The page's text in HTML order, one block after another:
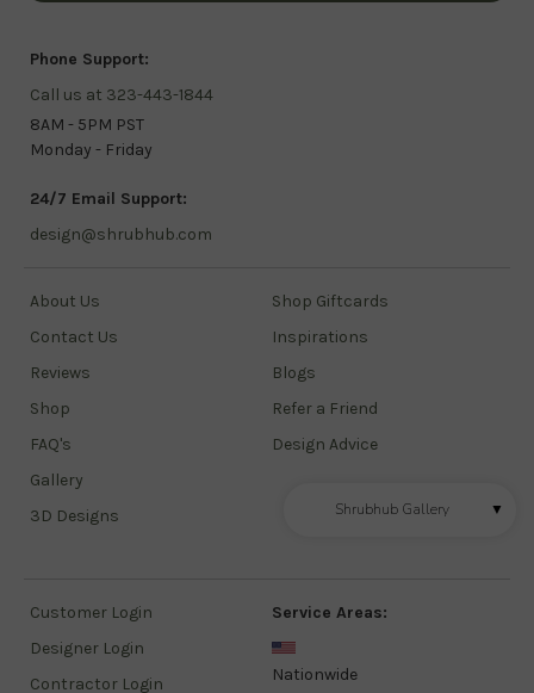
Phone Support:
Call us at 323-443-1844
8AM - 5PM PST
Monday - Friday
24/7 Email Support:
design@shrubhub.com
About Us
Contact Us
Reviews
Shop
FAQ's
Gallery
3D Designs
Shop Giftcards
Inspirations
Blogs
Refer a Friend
Design Advice
Shrubhub Gallery ▼
Customer Login
Designer Login
Contractor Login
Service Areas:
Nationwide